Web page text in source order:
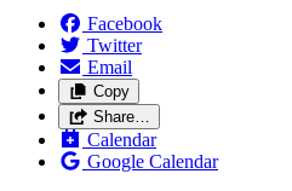
Facebook
Twitter
Email
Copy
Share…
Calendar
Google Calendar